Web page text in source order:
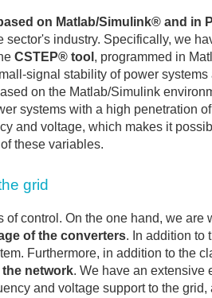
on Matlab/Simulink® and in
industry. Specifically, we
CSTEP® tool , programmed in
signal stability of power
on the Matlab/Simulink
systems with a high penetration
and voltage, which makes it
these variables.
grid
of control. On the one hand, we are
of the converters. In addition to
Furthermore, in addition to the
network. We have an extensive
and voltage support to the